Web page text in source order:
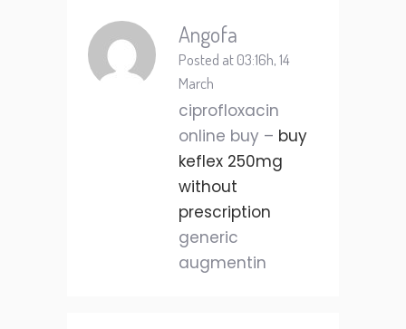
Angofa
Posted at 03:16h, 14
March
ciprofloxacin
online buy – buy
keflex 250mg
without
prescription
generic
augmentin